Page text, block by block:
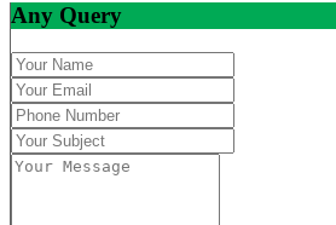
Any Query